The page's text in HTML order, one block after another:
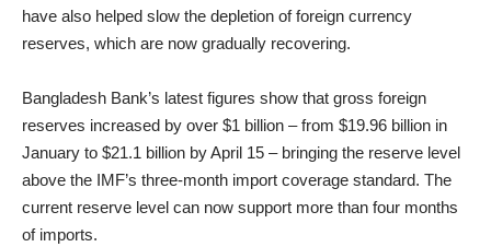
have also helped slow the depletion of foreign currency
reserves, which are now gradually recovering.
Bangladesh Bank’s latest figures show that gross foreign
reserves increased by over $1 billion – from $19.96 billion in
January to $21.1 billion by April 15 – bringing the reserve level
above the IMF’s three-month import coverage standard. The
current reserve level can now support more than four months
of imports.